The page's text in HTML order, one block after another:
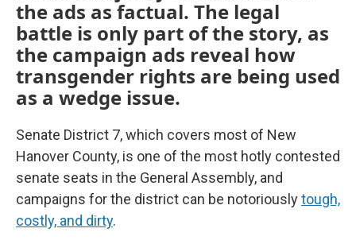
the ads as factual. The legal
battle is only part of the story, as
the campaign ads reveal how
transgender rights are being used
as a wedge issue.
Senate District 7, which covers most of New
Hanover County, is one of the most hotly contested
senate seats in the General Assembly, and
campaigns for the district can be notoriouslytough,
costly, and dirty.